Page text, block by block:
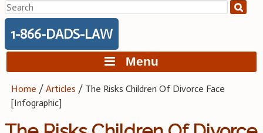
Search
for:
1-866-DADS-LAW
Menu
Home /Articles / The Risks Children Of Divorce Face
[Infographic]